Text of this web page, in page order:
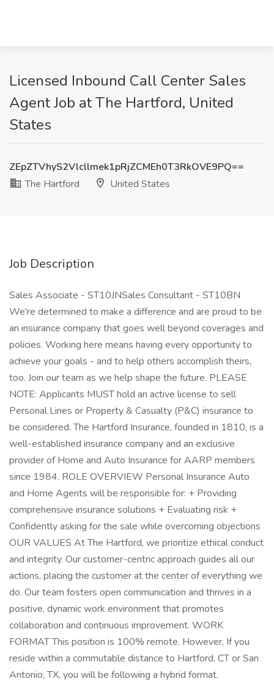
Licensed Inbound Call Center Sales
Agent Job at The Hartford, United
States
ZEpZTVhyS2Vlcllmek1pRjZCMEh0T3RkOVE9PQ==
The Hartford
United States
Job Description
Sales Associate - ST10JNSales Consultant - ST10BN
We're determined to make a difference and are proud to be
an insurance company that goes well beyond coverages and
policies. Working here means having every opportunity to
achieve your goals - and to help others accomplish theirs,
too. Join our team as we help shape the future. PLEASE
NOTE: Applicants MUST hold an active license to sell
Personal Lines or Property & Casualty (P&C) insurance to
be considered. The Hartford Insurance, founded in 1810, is a
well-established insurance company and an exclusive
provider of Home and Auto Insurance for AARP members
since 1984. ROLE OVERVIEW Personal Insurance Auto
and Home Agents will be responsible for: + Providing
comprehensive insurance solutions + Evaluating risk +
Confidently asking for the sale while overcoming objections
OUR VALUES At The Hartford, we prioritize ethical conduct
and integrity. Our customer-centric approach guides all our
actions, placing the customer at the center of everything we
do. Our team fosters open communication and thrives in a
positive, dynamic work environment that promotes
collaboration and continuous improvement. WORK
FORMAT This position is 100% remote. However, If you
reside within a commutable distance to Hartford, CT or San
Antonio, TX, you will be following a hybrid format.